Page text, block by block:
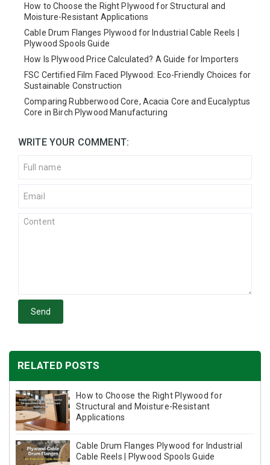
How to Choose the Right Plywood for Structural and
Moisture-Resistant Applications
Cable Drum Flanges Plywood for Industrial Cable Reels |
Plywood Spools Guide
How Is Plywood Price Calculated? A Guide for Importers
FSC Certified Film Faced Plywood: Eco-Friendly Choices for
Sustainable Construction
Comparing Rubberwood Core, Acacia Core and Eucalyptus
Core in Birch Plywood Manufacturing
WRITE YOUR COMMENT:
Send
RELATED POSTS
How to Choose the Right Plywood for
Structural and Moisture-Resistant
Applications
Cable Drum Flanges Plywood for Industrial
Cable Reels | Plywood Spools Guide